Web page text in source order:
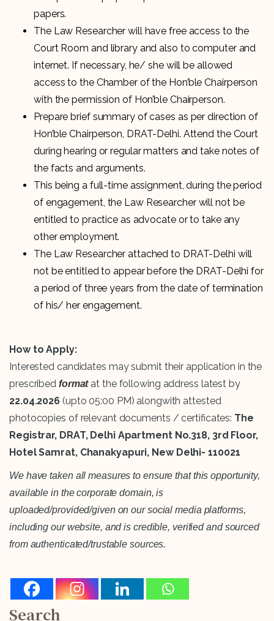
papers.
The Law Researcher will have free access to the
Court Room and library and also to computer and
internet. If necessary, he/ she will be allowed
access to the Chamber of the Hon’ble Chairperson
with the permission of Hon’ble Chairperson.
Prepare brief summary of cases as per direction of
Hon’ble Chairperson, DRAT-Delhi. Attend the Court
during hearing or regular matters and take notes of
the facts and arguments.
This being a full-time assignment, during the period
of engagement, the Law Researcher will not be
entitled to practice as advocate or to take any
other employment.
The Law Researcher attached to DRAT-Delhi will
not be entitled to appear before the DRAT-Delhi for
a period of three years from the date of termination
of his/ her engagement.
How to Apply:
Interested candidates may submit their application in the
prescribed formatat the following address latest by
22.04.2026 (upto 05:00 PM) alongwith attested
photocopies of relevant documents / certificates: The
Registrar, DRAT, Delhi Apartment No.318, 3rd Floor,
Hotel Samrat, Chanakyapuri, New Delhi- 110021
We have taken all measures to ensure that this opportunity,
available in the corporate domain, is
uploaded/provided/given on our social media platforms,
including our website, and is credible, verified and sourced
from authenticated/trustable sources.
Search